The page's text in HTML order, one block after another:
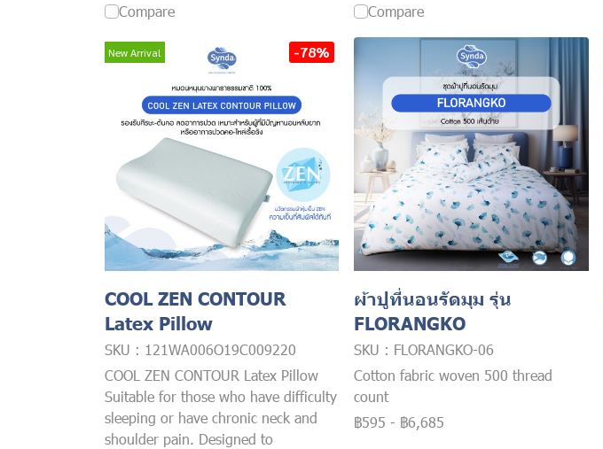
Compare Compare
New Arrival -78%
COOL ZEN CONTOUR
Latex Pillow
SKU : 121WA006O19C009220
COOL ZEN CONTOUR Latex Pillow
Suitable for those who have difficulty
sleeping or have chronic neck and
shoulder pain. Designed to
ผ้าปูที่นอนรัดมุม รุ่น
FLORANGKO
SKU : FLORANGKO-06
Cotton fabric woven 500 thread
count
฿595 - ฿6,685